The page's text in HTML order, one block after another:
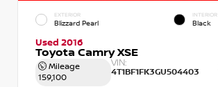
EXTERIOR
Blizzard Pearl
INTERIOR
Black
Used 2016
Toyota Camry XSE
Mileage
159,100
VIN:
4T1BF1FK3GU504403